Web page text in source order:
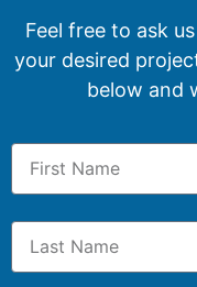
Feel free to ask
your desired
below and